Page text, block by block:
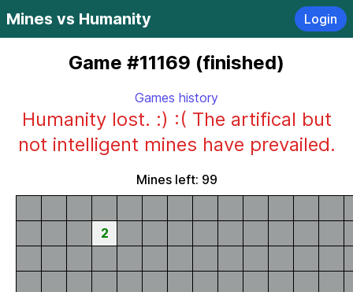
Mines vs Humanity Login
Game #11169 (finished)
Games history
Humanity lost. :) :( The artifical but
not intelligent mines have prevailed.
Mines left: 99
2